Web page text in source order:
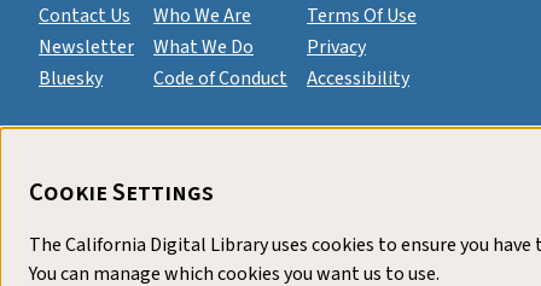
Contact Us
Newsletter
Bluesky
Who We Are
What We Do
Code of Conduct
Terms Of Use
Privacy
Accessibility
Cookie Settings
The California Digital Library uses cookies to ensure you
You can manage which cookies you want us to use.